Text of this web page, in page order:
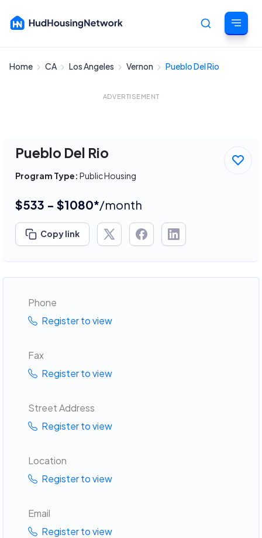
Home CA Los Angeles Vernon Pueblo Del Rio
ADVERTISEMENT
Pueblo Del Rio
Program Type: Public Housing
$533 - $1080*/month
Copy link
Phone
Register to view
Fax
Register to view
Street Address
Register to view
Location
Register to view
Email
Register to view